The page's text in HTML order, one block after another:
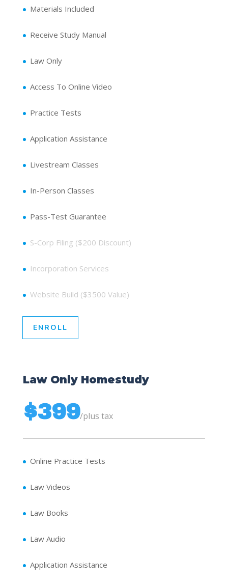
Materials Included
Receive Study Manual
Law Only
Access To Online Video
Practice Tests
Application Assistance
Livestream Classes
In-Person Classes
Pass-Test Guarantee
S-Corp Filing ($200 Discount)
Incorporation Services
Website Build ($3500 Value)
ENROLL
Law Only Homestudy
$399/plus tax
Online Practice Tests
Law Videos
Law Books
Law Audio
Application Assistance